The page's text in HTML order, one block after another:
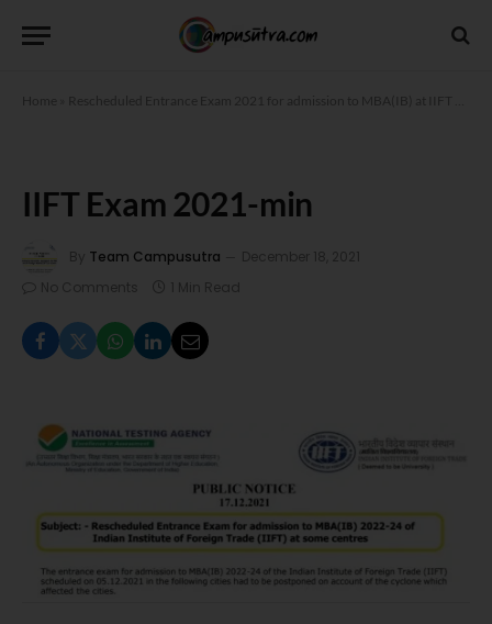
Home Rescheduled Entrance Exam 2021 for admission to MBA(IB) at IIFT
IIFT Exam 2021-min
By Team Campusutra
December 18, 2021
No Comments
1 Min Read